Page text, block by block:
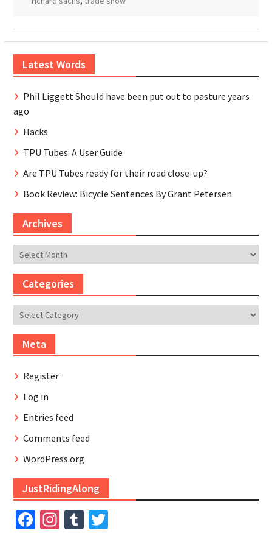
Latest Words
Phil Liggett Should have been put out to pasture years
ago
Hacks
TPU Tubes: A User Guide
Are TPU Tubes ready for their road close-up?
Book Review: Bicycle Sentences By Grant Petersen
Archives
Archives
Categories
Categories
Meta
Register
Log in
Entries feed
Comments feed
WordPress.org
JustRidingAlong
Facebook
Instagram
TumblrTwitter